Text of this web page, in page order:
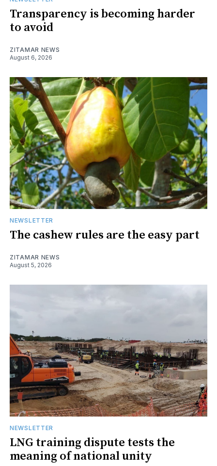
Transparency is becoming harder
to avoid
ZITAMAR NEWS
August 6, 2026
NEWSLETTER
The cashew rules are the easy part
ZITAMAR NEWS
August 5, 2026
NEWSLETTER
LNG training dispute tests the
meaning of national unity